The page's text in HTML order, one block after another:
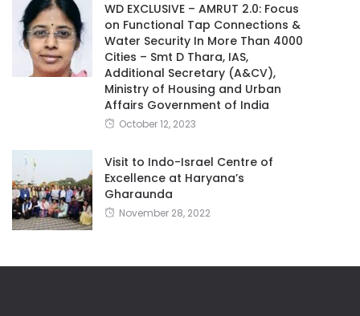
WD EXCLUSIVE – AMRUT 2.0: Focus
on Functional Tap Connections &
Water Security In More Than 4000
Cities – Smt D Thara, IAS,
Additional Secretary (A&CV),
Ministry of Housing and Urban
Affairs Government of India
October 12, 2023
Visit to Indo-Israel Centre of
Excellence at Haryana’s
Gharaunda
November 28, 2022